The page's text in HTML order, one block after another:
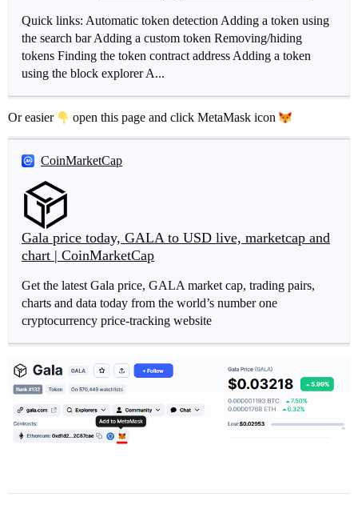
Quick links: Automatic token detection Adding a token using
the search bar Adding a custom token Removing/hiding
tokens Finding the token contract address Adding a token
using the block explorer A...
Or easier open this page and click MetaMask icon
CoinMarketCap
Gala price today, GALA to USD live, marketcap and
chart | CoinMarketCap
Get the latest Gala price, GALA market cap, trading pairs,
charts and data today from the world’s number one
cryptocurrency price-tracking website